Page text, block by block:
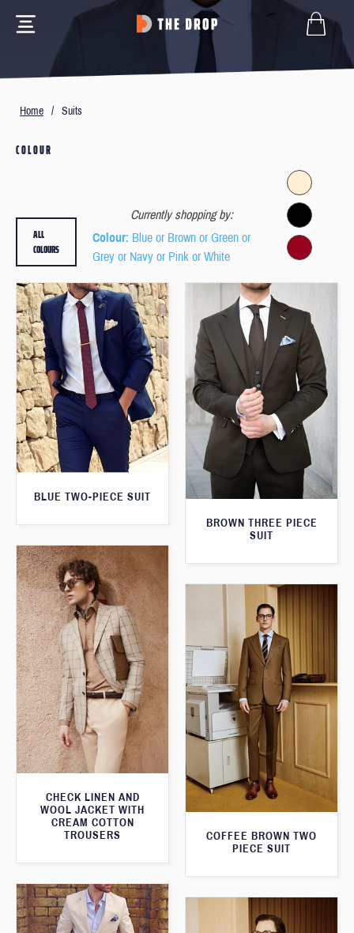
Home / Suits
COLOUR
Currently shopping by:
Colour: Blue or Brown or Green or
Grey or Navy or Pink or White
ALL
COLOURS
BLUE TWO-PIECE SUIT
BROWN THREE PIECE
SUIT
CHECK LINEN AND
WOOL JACKET WITH
CREAM COTTON
TROUSERS
COFFEE BROWN TWO
PIECE SUIT